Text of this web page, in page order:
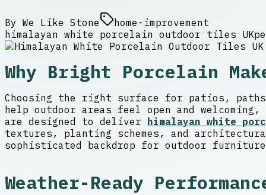
By We Like Stone
home-improvement
himalayan white porcelain outdoor tiles UK
Why Bright Porcelain
Choosing the right surface for patios,
help outdoor areas feel open and
are designed to deliver
himalayan white
textures, planting schemes, and
sophisticated backdrop for outdoor
Weather-Ready